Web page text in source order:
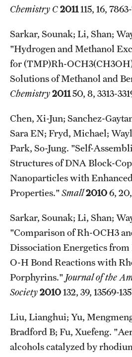
Chemistry C2011115, 16,
Sarkar, Sounak; Li, Shan;
"Hydrogen and Methanol
for (TMP)Rh-
Solutions of Methanol and
Chemistry201150, 8, 3313-
Chen, Xi-Jun; Sanchez-
Sara EN; Fryd, Michael;
Park, So-Jung. "Self-
Structures of DNA Block-
Nanoparticles with
Properties."Small20106,
Sarkar, Sounak; Li, Shan;
"Comparison of Rh-OCH3
Dissociation Energetics
O-H Bond Reactions with
Porphyrins." Journal of the
Society2010132, 39, 13569-
Liu, Lianghui; Yu,
Bradford B; Fu, Xuefeng.
alcohols catalyzed by